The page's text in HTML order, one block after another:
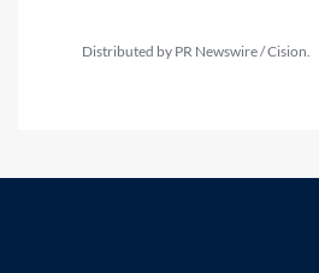
Distributed by PR Newswire / Cision.